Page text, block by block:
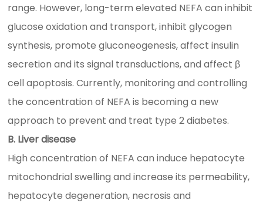
range. However, long-term elevated NEFA can inhibit
glucose oxidation and transport, inhibit glycogen
synthesis, promote gluconeogenesis, affect insulin
secretion and its signal transductions, and affect β
cell apoptosis. Currently, monitoring and controlling
the concentration of NEFA is becoming a new
approach to prevent and treat type 2 diabetes.
B. Liver disease
High concentration of NEFA can induce hepatocyte
mitochondrial swelling and increase its permeability,
hepatocyte degeneration, necrosis and